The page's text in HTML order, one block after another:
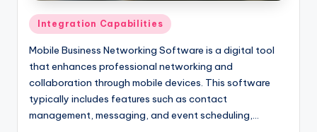
Posted
in
Integration Capabilities
Mobile Business Networking Software is a digital tool
that enhances professional networking and
collaboration through mobile devices. This software
typically includes features such as contact
management, messaging, and event scheduling,…